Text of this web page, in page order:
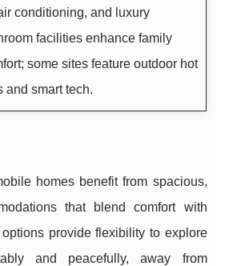
conditioning, and luxury
facilities enhance family
some sites feature outdoor hot
and smart tech.
homes benefit from spacious,
that blend comfort with
provide flexibility to explore
and peacefully, away from